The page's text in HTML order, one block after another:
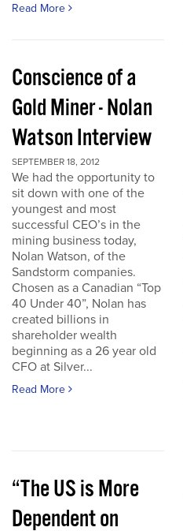
Read More
Conscience of a
Gold Miner - Nolan
Watson Interview
SEPTEMBER 18, 2012
We had the opportunity to
sit down with one of the
youngest and most
successful CEO’s in the
mining business today,
Nolan Watson, of the
Sandstorm companies.
Chosen as a Canadian “Top
40 Under 40”, Nolan has
created billions in
shareholder wealth
beginning as a 26 year old
CFO at Silver...
Read More
“The US is More
Dependent on